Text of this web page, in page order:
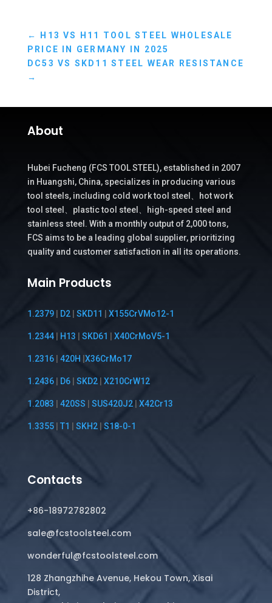
←
H13 VS H11 TOOL STEEL WHOLESALE
PRICE IN GERMANY IN 2025
DC53 VS SKD11 STEEL WEAR RESISTANCE
→
About
Hubei Fucheng (FCS TOOL STEEL), established in 2007
in Huangshi, China, specializes in producing various
tool steels, including cold work tool steel、hot work
tool steel、plastic tool steel、high-speed steel and
stainless steel. With a monthly output of 2,000 tons,
FCS aims to be a leading global supplier, prioritizing
quality and customer satisfaction in all its operations.
Main Products
1.2379| D2| SKD11 X155CrVMo12-1
1.2344| H13 SKD61 X40CrMoV5-1
1.2316| 420H X36CrMo17
1.2436| D6| SKD2| X210CrW12
1.2083 420SS SUS420J2| X42Cr13
1.3355| T1 SKH2| S18-0-1
Contacts
+86-18972782802
sale@fcstoolsteel.com
wonderful@fcstoolsteel.com
128 Zhangzhihe Avenue, Hekou Town, Xisai
District,